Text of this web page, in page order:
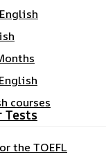
courses
Tests
the TOEFL